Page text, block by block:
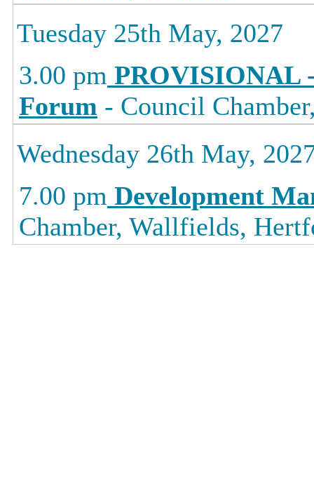
Tuesday 25th May, 2027
3.00 pm PROVISIONAL
Forum - Council
Wednesday 26th May,
7.00 pm Development
Chamber, Wallfields,